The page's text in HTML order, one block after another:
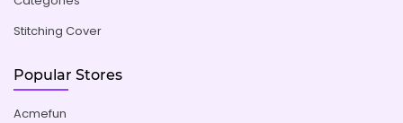
Stitching Cover
Popular Stores
Acmefun